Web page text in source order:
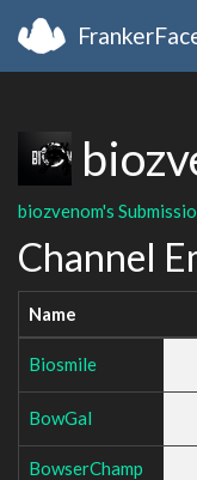
biozvenom's
Channel
Name
Biosmile
BowGal
BowserChamp